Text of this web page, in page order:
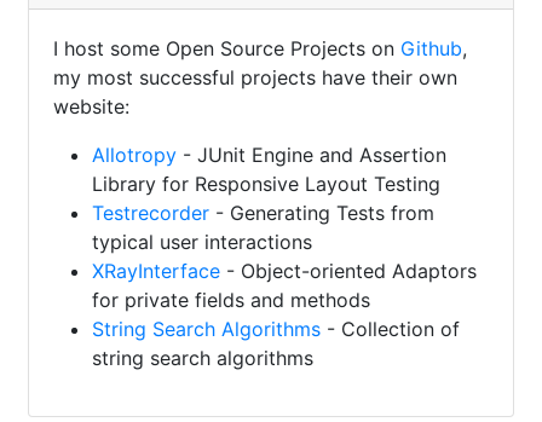
I host some Open Source Projects on Github,
my most successful projects have their own
website:
Allotropy - JUnit Engine and Assertion
Library for Responsive Layout Testing
Testrecorder - Generating Tests from
typical user interactions
XRayInterface - Object-oriented Adaptors
for private fields and methods
String Search Algorithms - Collection of
string search algorithms